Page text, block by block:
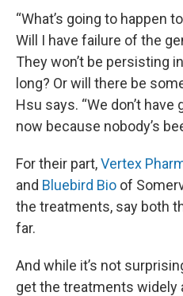
“What’s going to happen
Will I have failure of the
They won’t be persisting
long? Or will there be
Hsu says. “We don’t
now because nobody’s
For their part,Vertex
and Bluebird Bio of
the treatments, say both
far.
And while it’s not
get the treatments widely